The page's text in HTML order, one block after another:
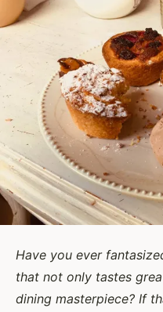
Have you ever
that not only tastes
dining masterpiece? If